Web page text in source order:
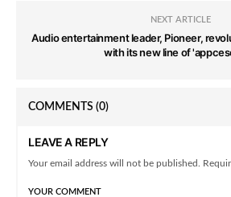
NEXT ARTICLE
Audio entertainment leader, Pioneer,
with its new line of
COMMENTS (0)
LEAVE A REPLY
Your email address will not be published.
YOUR COMMENT